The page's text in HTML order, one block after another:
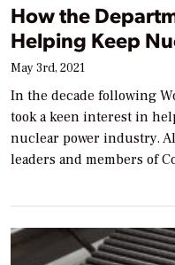
How the
Helping Keep
May 3rd, 2021
In the decade following
took a keen interest in
nuclear power industry.
leaders and members of